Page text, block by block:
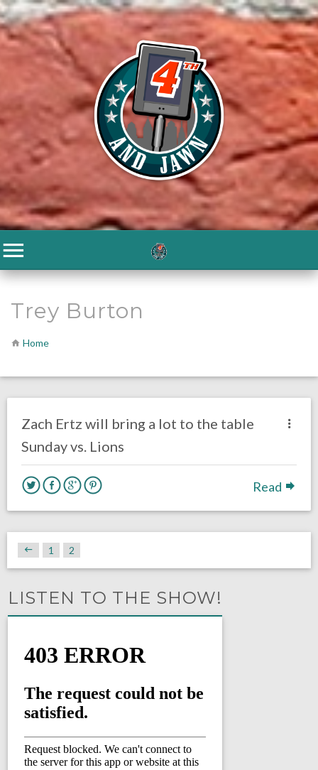
Trey Burton
Home
Zach Ertz will bring a lot to the table
Sunday vs. Lions
Read
1 2
LISTEN TO THE SHOW!